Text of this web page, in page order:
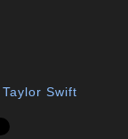
,Taylor Swift